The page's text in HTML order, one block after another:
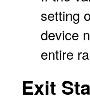
setting
device
entire
Exit